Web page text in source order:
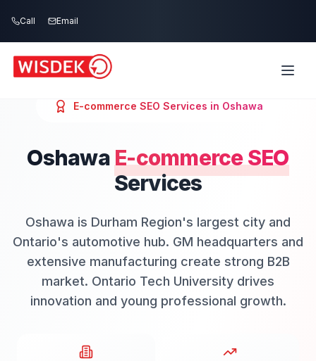
Call Email
E-commerce SEO Services in Oshawa
Oshawa E-commerce SEO
Services
Oshawa is Durham Region's largest city and
Ontario's automotive hub. GM headquarters and
extensive manufacturing create strong B2B
market. Ontario Tech University drives
innovation and young professional growth.